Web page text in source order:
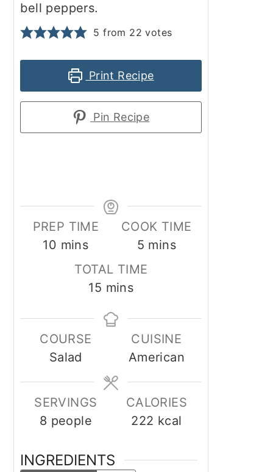
bell peppers.
5 from 22 votes
Print Recipe
Pin Recipe
PREP TIME
10 minutes
mins
COOK TIME
5 minutes
mins
TOTAL TIME
15 minutes
mins
COURSE
Salad
CUISINE
American
SERVINGS
8 people
CALORIES
222 kcal
INGREDIENTS